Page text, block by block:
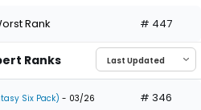
Rank # 447
Ranks
Six Pack) - 03/26 # 346